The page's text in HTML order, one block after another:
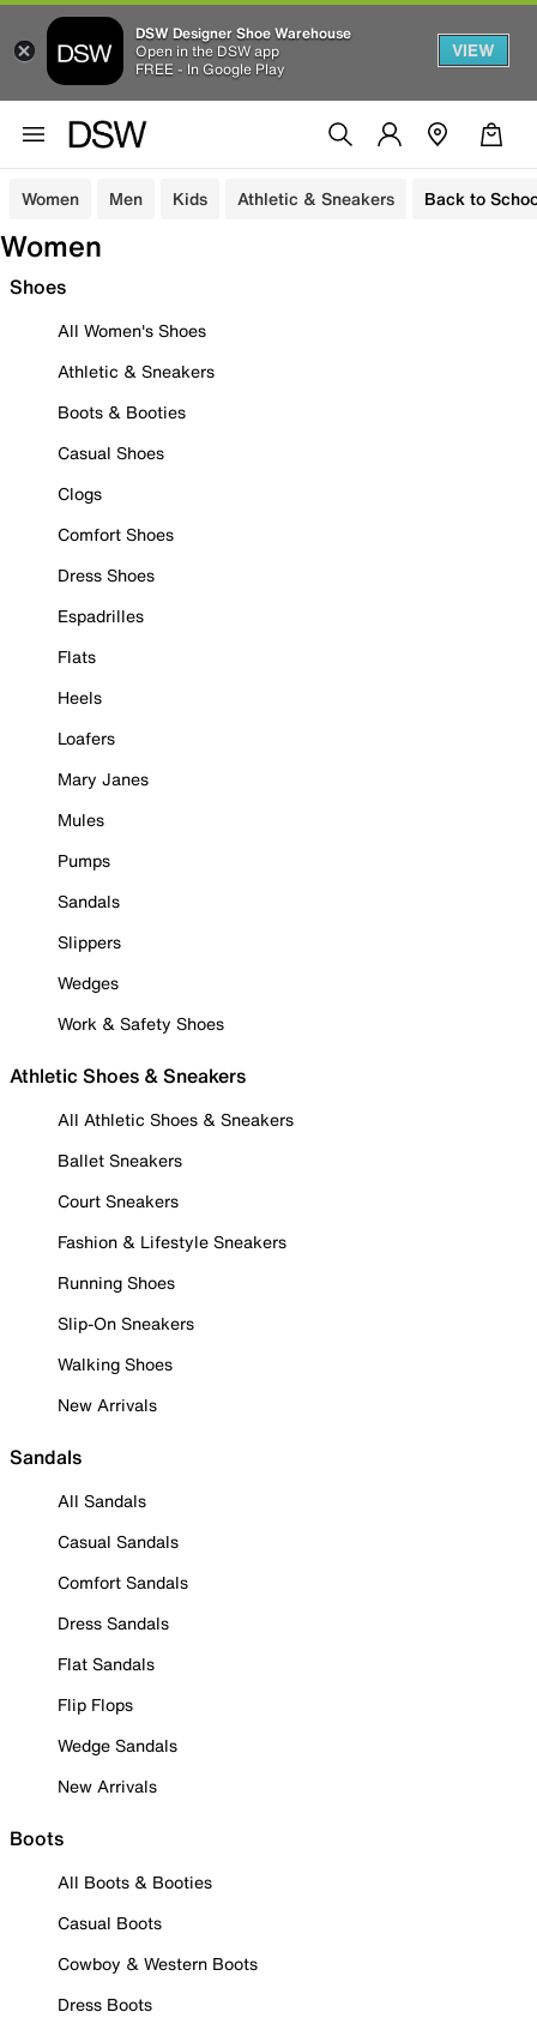
DSW Designer Shoe Warehouse
Open in the DSW app
FREE - In Google Play
VIEW
Women Men Kids Athletic & Sneakers Back to
Women
Shoes
All Women's Shoes
Athletic & Sneakers
Boots & Booties
Casual Shoes
Clogs
Comfort Shoes
Dress Shoes
Espadrilles
Flats
Heels
Loafers
Mary Janes
Mules
Pumps
Sandals
Slippers
Wedges
Work & Safety Shoes
Athletic Shoes & Sneakers
All Athletic Shoes & Sneakers
Ballet Sneakers
Court Sneakers
Fashion & Lifestyle Sneakers
Running Shoes
Slip-On Sneakers
Walking Shoes
New Arrivals
Sandals
All Sandals
Casual Sandals
Comfort Sandals
Dress Sandals
Flat Sandals
Flip Flops
Wedge Sandals
New Arrivals
Boots
All Boots & Booties
Casual Boots
Cowboy & Western Boots
Dress Boots